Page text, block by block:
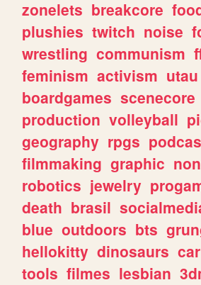
zonelets breakcore
plushies twitch noise
wrestling communism
feminism activism utau
boardgames scenecore
production volleyball
geography rpgs
filmmaking graphic
robotics jewelry
death brasil
blue outdoors bts
hellokitty dinosaurs car
tools filmes lesbian